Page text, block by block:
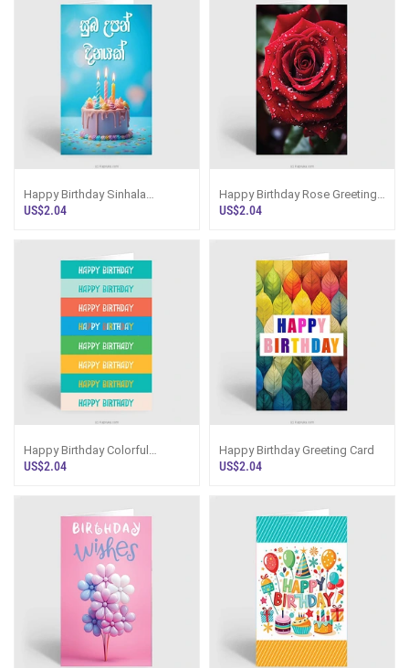
Happy Birthday Sinhala
Greeting Card
US$2.04
Happy Birthday Rose Greeting
Card
US$2.04
Happy Birthday Colorful
Greeting Card
US$2.04
Happy Birthday Greeting Card
US$2.04